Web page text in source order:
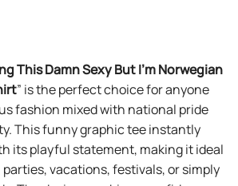
This Damn Sexy But I’m Norwegian
” is the perfect choice for anyone
fashion mixed with national pride
This funny graphic tee instantly
its playful statement, making it ideal
vacations, festivals, or simply